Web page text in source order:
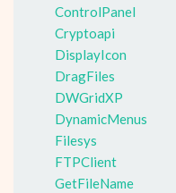
ControlPanel
Cryptoapi
DisplayIcon
DragFiles
DWGridXP
DynamicMenus
Filesys
FTPClient
GetFileName